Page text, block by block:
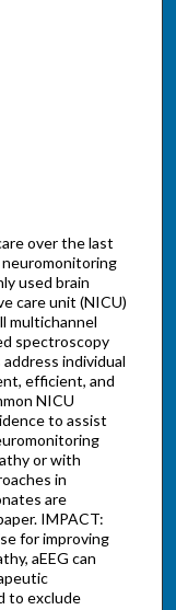
over the last
used brain
care unit (NICU)
multichannel
spectroscopy
individual
efficient, and
NICU
to assist
or with
in
are
IMPACT:
for improving
aEEG can
to exclude